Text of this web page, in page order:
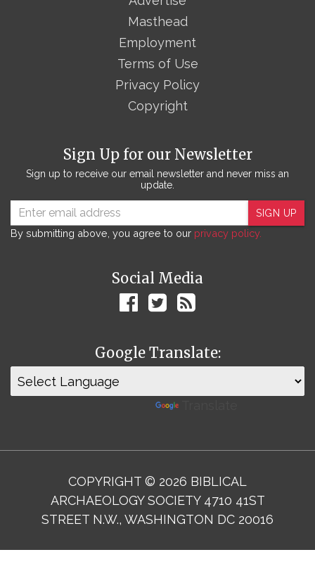
Sign Up for our Newsletter
Sign up to receive our email newsletter and never miss an
update.
SIGN UP
By submitting above, you agree to our privacy policy.
Social Media
Google Translate:
Masthead
Employment
Terms of Use
Privacy Policy
Copyright
COPYRIGHT © 2026 BIBLICAL
ARCHAEOLOGY SOCIETY 4710 41ST
STREET N.W., WASHINGTON DC 20016